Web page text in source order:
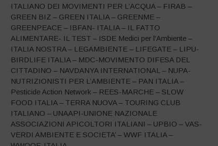
ITALIANO DEI MOVIMENTI PER L’ACQUA – FIRAB –
GREEN BIZ – GREEN ITALIA – GREENME –
GREENPEACE – IBFAN- ITALIA – IL FATTO
ALIMENTARE- IL TEST – ISDE Medici per l’Ambiente –
ITALIA NOSTRA – LEGAMBIENTE – LIFEGATE – LIPU-
BIRDLIFE ITALIA – MDC-MOVIMENTO DIFESA DEL
CITTADINO – NAVDANYA INTERNATIONAL – NUPA-
NUTRIZIONISTI PER L’AMBIENTE – PAN ITALIA –
Pesticide Action Network – REES-MARCHE – SLOW
FOOD ITALIA – TERRA NUOVA – TOURING CLUB
ITALIANO – UNAAPI-UNIONE NAZIONALE
ASSOCIAZIONI APICOLTORI ITALIANI – UPBIO – VAS-
VERDI AMBIENTE E SOCIETA’ – WWF ITALIA –